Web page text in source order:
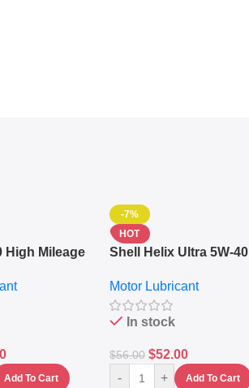
High Mileage
Protection
Add To Cart
-7%
HOT
Shell Helix Ultra 5W-40
(4L) – Premium Engine
Protection
Motor Lubricant
In stock
$56.00 $52.00
- + Add To Cart